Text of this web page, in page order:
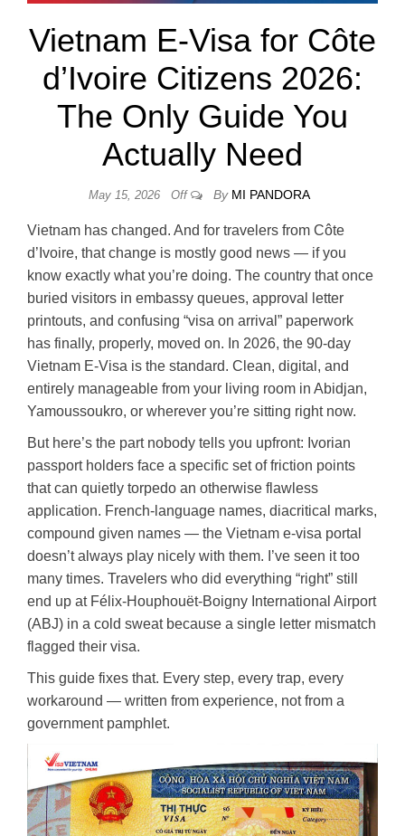
Vietnam E-Visa for Côte
d’Ivoire Citizens 2026:
The Only Guide You
Actually Need
May 15, 2026 Off By MI PANDORA
Vietnam has changed. And for travelers from Côte
d’Ivoire, that change is mostly good news — if you
know exactly what you’re doing. The country that once
buried visitors in embassy queues, approval letter
printouts, and confusing “visa on arrival” paperwork
has finally, properly, moved on. In 2026, the 90-day
Vietnam E-Visa is the standard. Clean, digital, and
entirely manageable from your living room in Abidjan,
Yamoussoukro, or wherever you’re sitting right now.
But here’s the part nobody tells you upfront: Ivorian
passport holders face a specific set of friction points
that can quietly torpedo an otherwise flawless
application. French-language names, diacritical marks,
compound given names — the Vietnam e-visa portal
doesn’t always play nicely with them. I’ve seen it too
many times. Travelers who did everything “right” still
end up at Félix-Houphouët-Boigny International Airport
(ABJ) in a cold sweat because a single letter mismatch
flagged their visa.
This guide fixes that. Every step, every trap, every
workaround — written from experience, not from a
government pamphlet.